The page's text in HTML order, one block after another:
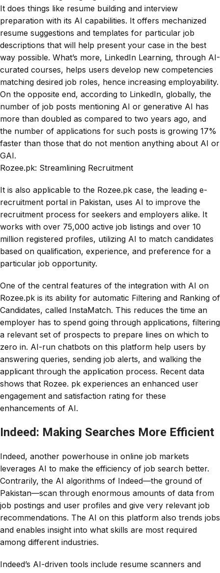
It does things like resume building and interview
preparation with its AI capabilities. It offers mechanized
resume suggestions and templates for particular job
descriptions that will help present your case in the best
way possible. What’s more, LinkedIn Learning, through AI-
curated courses, helps users develop new competencies
matching desired job roles, hence increasing employability.
On the opposite end, according to LinkedIn, globally, the
number of job posts mentioning AI or generative AI has
more than doubled as compared to two years ago, and
the number of applications for such posts is growing 17%
faster than those that do not mention anything about AI or
GAI.
Rozee.pk: Streamlining Recruitment
It is also applicable to the Rozee.pk case, the leading e-
recruitment portal in Pakistan, uses AI to improve the
recruitment process for seekers and employers alike. It
works with over 75,000 active job listings and over 10
million registered profiles, utilizing AI to match candidates
based on qualification, experience, and preference for a
particular job opportunity.
One of the central features of the integration with AI on
Rozee.pk is its ability for automatic Filtering and Ranking of
Candidates, called InstaMatch. This reduces the time an
employer has to spend going through applications, filtering
a relevant set of prospects to prepare lines on which to
zero in. AI-run chatbots on this platform help users by
answering queries, sending job alerts, and walking the
applicant through the application process. Recent data
shows that Rozee. pk experiences an enhanced user
engagement and satisfaction rating for these
enhancements of AI.
Indeed: Making Searches More Efficient
Indeed, another powerhouse in online job markets
leverages AI to make the efficiency of job search better.
Contrarily, the AI algorithms of Indeed—the ground of
Pakistan—scan through enormous amounts of data from
job postings and user profiles and give very relevant job
recommendations. The AI on this platform also trends jobs
and enables insight into what skills are most required
among different industries.
Indeed’s AI-driven tools include resume scanners and